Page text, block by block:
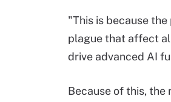
"This is because
plague that affect
drive advanced AI
Because of this,